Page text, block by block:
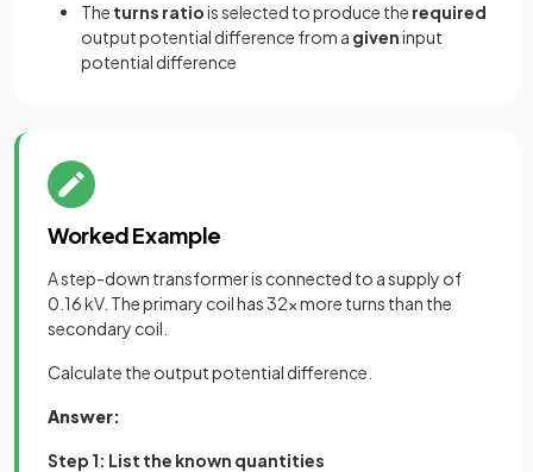
The turns ratiois selected to produce the required
output potential difference from a giveninput
potential difference
Worked Example
A step-down transformer is connected to a supply of
0.16 kV. The primary coil has 32× more turns than the
secondary coil.
Calculate the output potential difference.
Answer:
Step 1: List the known quantities